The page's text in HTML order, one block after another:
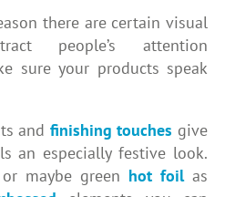
there are certain visual
people’s attention
sure your products speak
and finishing touches give
an especially festive look.
maybe green hot foilas